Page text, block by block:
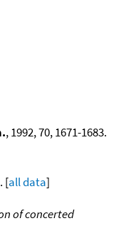
, 1992, 70, 1671-1683.
[all data]
of concerted